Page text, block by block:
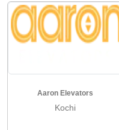
Aaron Elevators
Kochi